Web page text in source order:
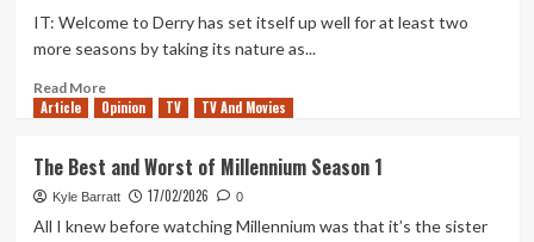
IT: Welcome to Derry has set itself up well for at least two
more seasons by taking its nature as...
Read MoreRead
more
of
Pennywise’,
and
Article Opinion TV TV And Movies
The Best and Worst of Millennium Season 1
Kyle Barratt 17/02/2026 0
All I knew before watching Millennium was that it’s the sister